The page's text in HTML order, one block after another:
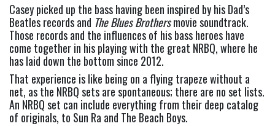
Casey picked up the bass having been inspired by his Dad’s
Beatles records and The Blues Brothers movie soundtrack.
Those records and the influences of his bass heroes have
come together in his playing with the great NRBQ, where he
has laid down the bottom since 2012.
That experience is like being on a flying trapeze without a
net, as the NRBQ sets are spontaneous; there are no set lists.
An NRBQ set can include everything from their deep catalog
of originals, to Sun Ra and The Beach Boys.